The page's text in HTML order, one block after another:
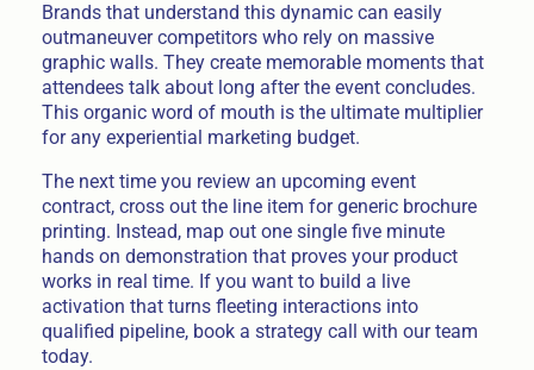
Brands that understand this dynamic can easily
outmaneuver competitors who rely on massive
graphic walls. They create memorable moments that
attendees talk about long after the event concludes.
This organic word of mouth is the ultimate multiplier
for any experiential marketing budget.
The next time you review an upcoming event
contract, cross out the line item for generic brochure
printing. Instead, map out one single five minute
hands on demonstration that proves your product
works in real time. If you want to build a live
activation that turns fleeting interactions into
qualified pipeline, book a strategy call with our team
today.